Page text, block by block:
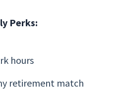
Perks:
hours
retirement match